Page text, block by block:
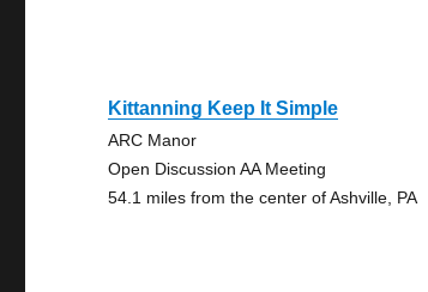
Kittanning Keep It Simple
ARC Manor
Open Discussion AA Meeting
54.1 miles from the center of Ashville, PA